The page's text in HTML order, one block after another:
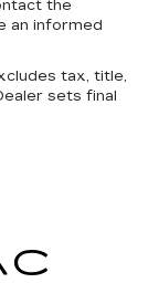
for
the
an informed
tax, title,
sets final